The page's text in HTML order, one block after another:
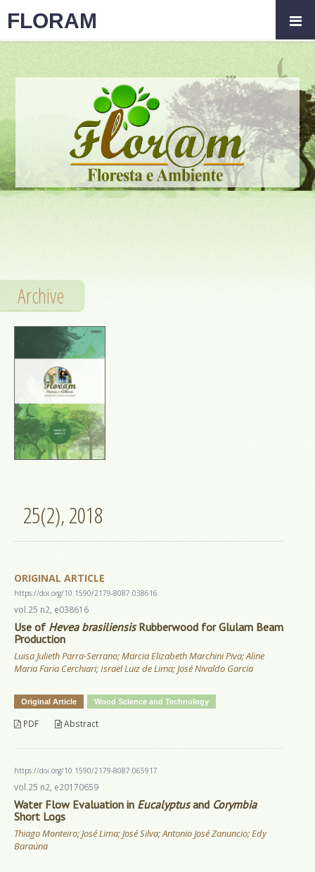
Archive
25(2), 2018
ORIGINAL ARTICLE
https://doi.org/10.1590/2179-8087.038616
vol.25 n2, e038616
Use of Hevea brasiliensisRubberwood for Glulam Beam
Production
Luisa Julieth Parra-Serrano; Marcia Elizabeth Marchini Piva; Aline
Maria Faria Cerchiari; Israel Luiz de Lima; José Nivaldo Garcia
Original Article Wood Science and Technology
PDF Abstract
https://doi.org/10.1590/2179-8087.065917
vol.25 n2, e20170659
Water Flow Evaluation in Eucalyptusand Corymbia
Short Logs
Thiago Monteiro; José Lima; José Silva; Antonio José Zanuncio; Edy
Baraúna
FLORAM